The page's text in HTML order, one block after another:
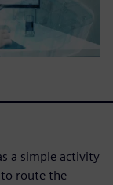
a simple activity
route the